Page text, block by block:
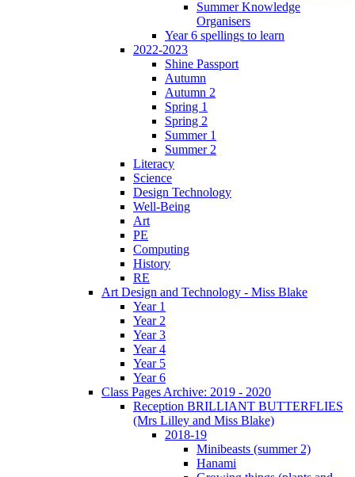
Summer Knowledge
Organisers
Year 6 spellings to learn
2022-2023
Shine Passport
Autumn
Autumn 2
Spring 1
Spring 2
Summer 1
Summer 2
Literacy
Science
Design Technology
Well-Being
Art
PE
Computing
History
RE
Art Design and Technology - Miss Blake
Year 1
Year 2
Year 3
Year 4
Year 5
Year 6
Class Pages Archive: 2019 - 2020
Reception BRILLIANT BUTTERFLIES
(Mrs Lilley and Miss Blake)
2018-19
Minibeasts (summer 2)
Hanami